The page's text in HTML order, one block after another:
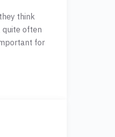
think
quite often
for